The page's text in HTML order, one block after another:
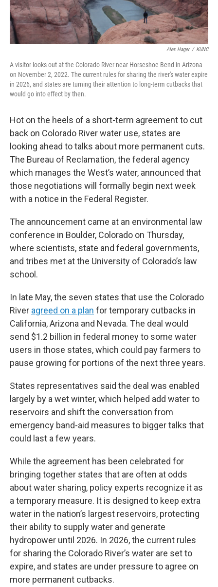
Alex Hager / KUNC
A visitor looks out at the Colorado River near Horseshoe Bend in Arizona
on November 2, 2022. The current rules for sharing the river's water expire
in 2026, and states are turning their attention to long-term cutbacks that
would go into effect by then.
Hot on the heels of a short-term agreement to cut
back on Colorado River water use, states are
looking ahead to talks about more permanent cuts.
The Bureau of Reclamation, the federal agency
which manages the West’s water, announced that
those negotiations will formally begin next week
with a notice in the Federal Register.
The announcement came at an environmental law
conference in Boulder, Colorado on Thursday,
where scientists, state and federal governments,
and tribes met at the University of Colorado’s law
school.
In late May, the seven states that use the Colorado
River agreed on a plan for temporary cutbacks in
California, Arizona and Nevada. The deal would
send $1.2 billion in federal money to some water
users in those states, which could pay farmers to
pause growing for portions of the next three years.
States representatives said the deal was enabled
largely by a wet winter, which helped add water to
reservoirs and shift the conversation from
emergency band-aid measures to bigger talks that
could last a few years.
While the agreement has been celebrated for
bringing together states that are often at odds
about water sharing, policy experts recognize it as
a temporary measure. It is designed to keep extra
water in the nation’s largest reservoirs, protecting
their ability to supply water and generate
hydropower until 2026. In 2026, the current rules
for sharing the Colorado River’s water are set to
expire, and states are under pressure to agree on
more permanent cutbacks.